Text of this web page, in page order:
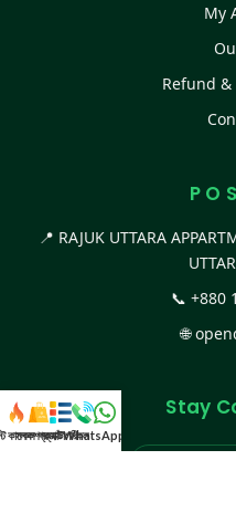
My
Refund &
P O
📍 RAJUK UTTARA
📞 +880
🌐
Stay
কালেকশন
সকল প্রডাক্টক্যাটাগরিকল
WhatsApp করুন